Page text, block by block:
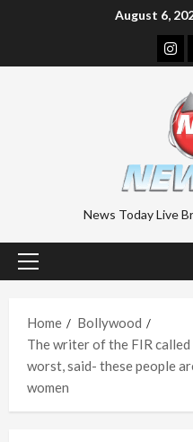
August 6,
News Today Live
Primary
Home
Bollywood
The writer of the FIR called
worst, said- these people
women